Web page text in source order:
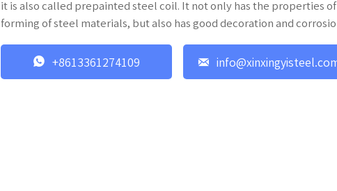
it is also called prepainted steel coil. It not only has the properties
forming of steel materials, but also has good decoration and
 +8613361274109 